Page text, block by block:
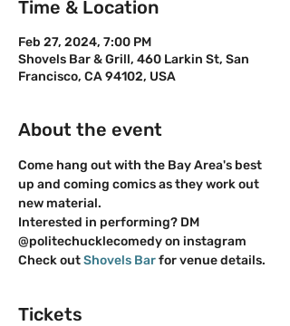
Time & Location
Feb 27, 2024, 7:00 PM
Shovels Bar & Grill, 460 Larkin St, San
Francisco, CA 94102, USA
About the event
Come hang out with the Bay Area's best
up and coming comics as they work out
new material.
Interested in performing? DM
@politechucklecomedy on instagram
Check out Shovels Bar for venue details.
Tickets